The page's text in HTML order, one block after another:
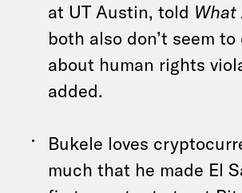
at UT Austin, told What
both also don’t seem
about human rights
added.
Bukele loves
much that he made El